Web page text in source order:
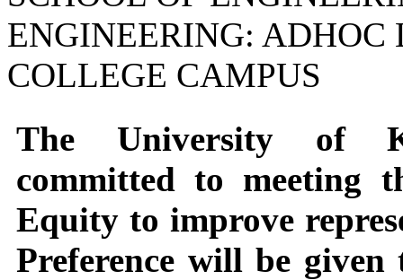
ENGINEERING: ADHOC
COLLEGE CAMPUS
The University of
committed to meeting
Equity to improve
Preference will be